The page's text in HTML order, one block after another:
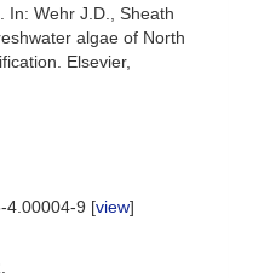
In: Wehr J.D., Sheath
algae of North
Elsevier,
4.00004-9 [view]